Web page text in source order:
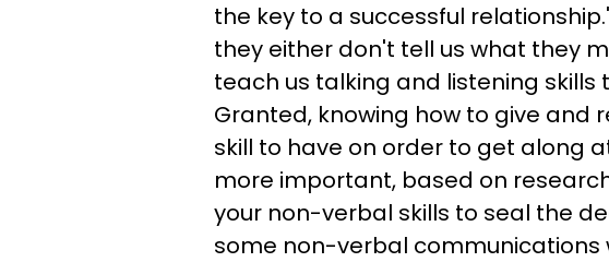
the key to a successful
they either don't tell us what they
teach us talking and listening skills
Granted, knowing how to give and
skill to have on order to get along
more important, based on
your non-verbal skills to seal the
some non-verbal communications